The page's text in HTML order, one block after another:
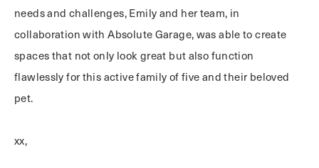
needs and challenges, Emily and her team, in
collaboration with Absolute Garage, was able to create
spaces that not only look great but also function
flawlessly for this active family of five and their beloved
pet.
xx,